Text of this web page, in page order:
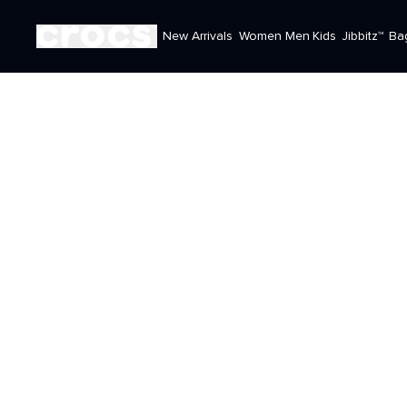
New Arrivals Women Men Kids Jibbitz™